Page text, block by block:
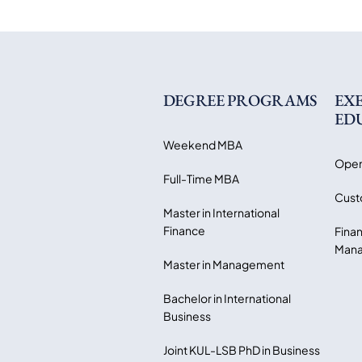
DEGREE PROGRAMS
Weekend MBA
Full-Time MBA
Master in International
Finance
Master in Management
Bachelor in International
Business
Joint KUL-LSB PhD in Business